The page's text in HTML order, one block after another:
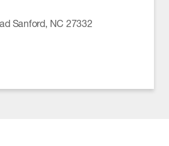
Sanford, NC 27332